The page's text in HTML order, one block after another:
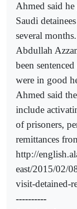
Ahmed said
Saudi
several
Abdullah
been
were in good
Ahmed said
include
of prisoners,
remittances
http://
east/2015/02/
visit-detained-
----------